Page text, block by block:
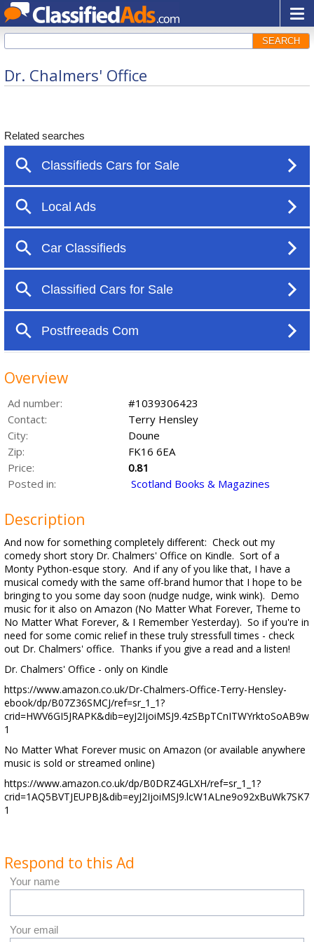
SEARCH
Dr. Chalmers' Office
Overview
Ad number:
#1039306423
Contact:
Terry Hensley
City:
Doune
Zip:
FK16 6EA
Price:
0.81
Posted in:
Scotland Books & Magazines
Description
And now for something completely different: Check out my
comedy short story Dr. Chalmers' Office on Kindle. Sort of a
Monty Python-esque story. And if any of you like that, I have a
musical comedy with the same off-brand humor that I hope to be
bringing to you some day soon (nudge nudge, wink wink). Demo
music for it also on Amazon (No Matter What Forever, Theme to
No Matter What Forever, & I Remember Yesterday). So if you're in
need for some comic relief in these truly stressfull times - check
out Dr. Chalmers' office. Thanks if you give a read and a listen!
Dr. Chalmers' Office - only on Kindle
https://www.amazon.co.uk/Dr-Chalmers-Office-Terry-Hensley-
ebook/dp/B07Z36SMCJ/ref=sr_1_1?
1
No Matter What Forever music on Amazon (or available anywhere
music is sold or streamed online)
https://www.amazon.co.uk/dp/B0DRZ4GLXH/ref=sr_1_1?
1
Respond to this Ad
Your name
Your email